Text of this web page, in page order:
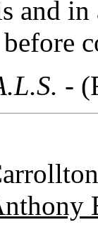
and
-